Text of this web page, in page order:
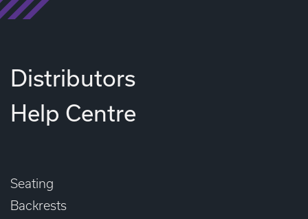
Distributors
Help Centre
Seating
Backrests